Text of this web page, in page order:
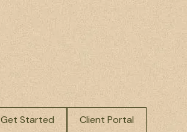
Get Started Client Portal